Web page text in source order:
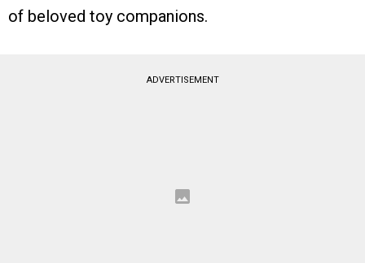
of beloved toy companions.
ADVERTISEMENT